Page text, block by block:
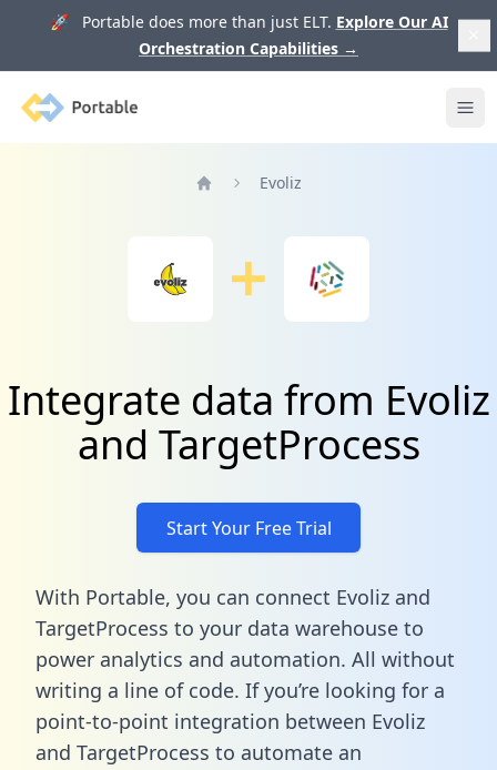
🚀 Portable does more than just ELT. Explore Our AI
Orchestration Capabilities →
Portable
Evoliz
Integrate data from Evoliz
and TargetProcess
Start Your Free Trial
With Portable, you can connect Evoliz and
TargetProcess to your data warehouse to
power analytics and automation. All without
writing a line of code. If you’re looking for a
point-to-point integration between Evoliz
and TargetProcess to automate an